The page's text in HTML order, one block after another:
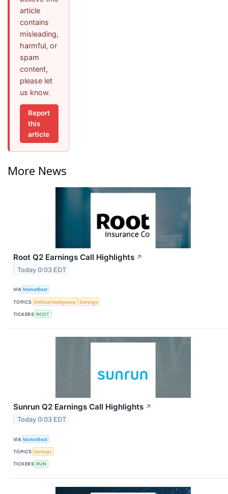
article
contains
misleading,
harmful, or
spam
content,
please let
us know.
Report
this
article
More News
Root Q2 Earnings Call Highlights ↗
Today 0:03 EDT
VIA MarketBeat
TOPICS Artificial Intelligence Earnings
TICKERS ROOT
Sunrun Q2 Earnings Call Highlights ↗
Today 0:03 EDT
VIA MarketBeat
TOPICS Earnings
TICKERS RUN